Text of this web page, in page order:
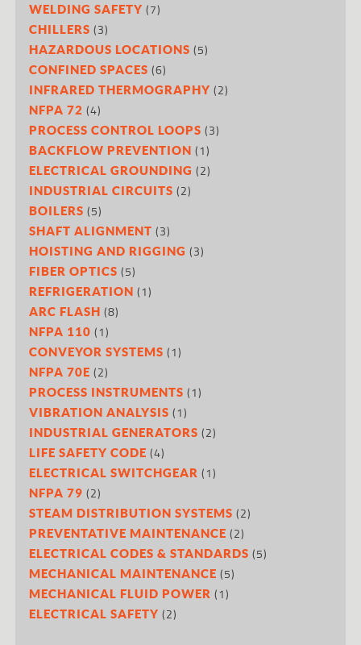
WELDING SAFETY (7)
CHILLERS (3)
HAZARDOUS LOCATIONS (5)
CONFINED SPACES (6)
INFRARED THERMOGRAPHY (2)
NFPA 72 (4)
PROCESS CONTROL LOOPS (3)
BACKFLOW PREVENTION (1)
ELECTRICAL GROUNDING (2)
INDUSTRIAL CIRCUITS (2)
BOILERS (5)
SHAFT ALIGNMENT (3)
HOISTING AND RIGGING (3)
FIBER OPTICS (5)
REFRIGERATION (1)
ARC FLASH (8)
NFPA 110 (1)
CONVEYOR SYSTEMS (1)
NFPA 70E (2)
PROCESS INSTRUMENTS (1)
VIBRATION ANALYSIS (1)
INDUSTRIAL GENERATORS (2)
LIFE SAFETY CODE (4)
ELECTRICAL SWITCHGEAR (1)
NFPA 79 (2)
STEAM DISTRIBUTION SYSTEMS (2)
PREVENTATIVE MAINTENANCE (2)
ELECTRICAL CODES & STANDARDS (5)
MECHANICAL MAINTENANCE (5)
MECHANICAL FLUID POWER (1)
ELECTRICAL SAFETY (2)